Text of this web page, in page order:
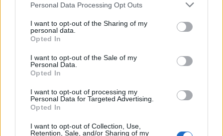
Personal Data Processing Opt Outs
I want to opt-out of the Sharing of my
personal data.
Opted In
I want to opt-out of the Sale of my
Personal Data.
Opted In
I want to opt-out of processing my
Personal Data for Targeted Advertising.
Opted In
I want to opt-out of Collection, Use,
Retention, Sale, and/or Sharing of my